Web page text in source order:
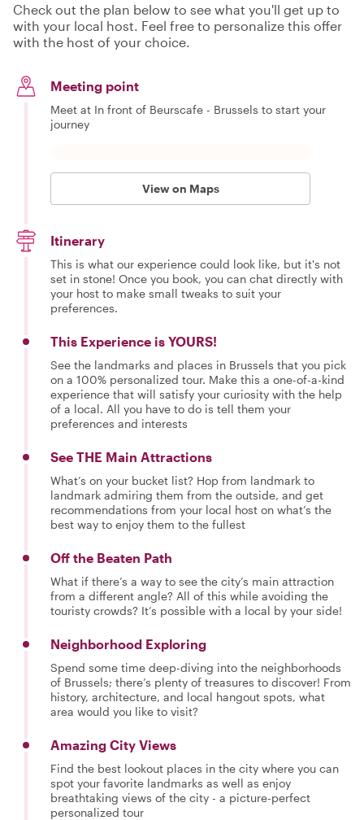
Check out the plan below to see what you'll get up to
with your local host. Feel free to personalize this offer
with the host of your choice.
Meeting point
Meet at In front of Beurscafe - Brussels to start your
journey
View on Maps
Itinerary
This is what our experience could look like, but it's not
set in stone! Once you book, you can chat directly with
your host to make small tweaks to suit your
preferences.
This Experience is YOURS!
See the landmarks and places in Brussels that you pick
on a 100% personalized tour. Make this a one-of-a-kind
experience that will satisfy your curiosity with the help
of a local. All you have to do is tell them your
preferences and interests
See THE Main Attractions
What’s on your bucket list? Hop from landmark to
landmark admiring them from the outside, and get
recommendations from your local host on what’s the
best way to enjoy them to the fullest
Off the Beaten Path
What if there’s a way to see the city’s main attraction
from a different angle? All of this while avoiding the
touristy crowds? It’s possible with a local by your side!
Neighborhood Exploring
Spend some time deep-diving into the neighborhoods
of Brussels; there’s plenty of treasures to discover! From
history, architecture, and local hangout spots, what
area would you like to visit?
Amazing City Views
Find the best lookout places in the city where you can
spot your favorite landmarks as well as enjoy
breathtaking views of the city - a picture-perfect
personalized tour